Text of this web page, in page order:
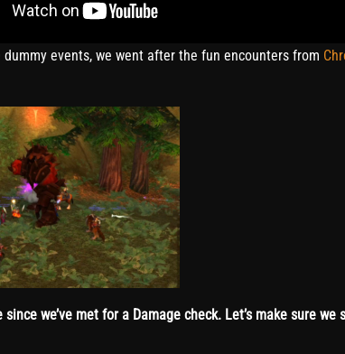
events, we went after the fun encounters from
since we’ve met for a Damage check. Let’s make sure we